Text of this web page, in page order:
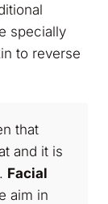
specially
to reverse
that
and it is
Facial
aim in